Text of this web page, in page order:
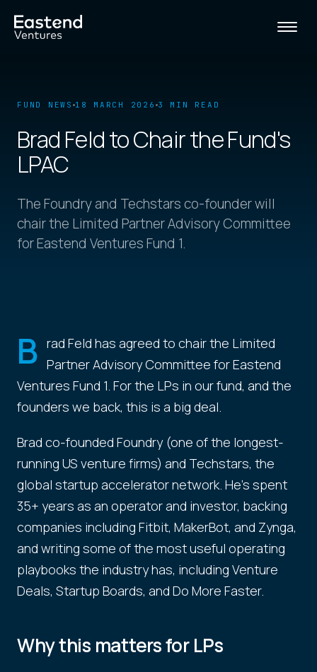
FUND NEWS 18 MARCH 2026 3 MIN READ
Brad Feld to Chair the Fund's
LPAC
The Foundry and Techstars co-founder will
chair the Limited Partner Advisory Committee
for Eastend Ventures Fund 1.
B rad Feld has agreed to chair the Limited
Partner Advisory Committee for Eastend
Ventures Fund 1. For the LPs in our fund, and the
founders we back, this is a big deal.
Brad co-founded Foundry (one of the longest-
running US venture firms) and Techstars, the
global startup accelerator network. He's spent
35+ years as an operator and investor, backing
companies including Fitbit, MakerBot, and Zynga,
and writing some of the most useful operating
playbooks the industry has, including Venture
Deals, Startup Boards, and Do More Faster.
Why this matters for LPs